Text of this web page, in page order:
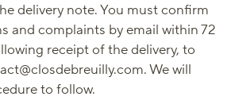
delivery note. You must confirm
and complaints by email within 72
receipt of the delivery, to
We will
to follow.